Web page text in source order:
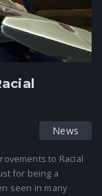
News
to Racial
for being a
seen in many